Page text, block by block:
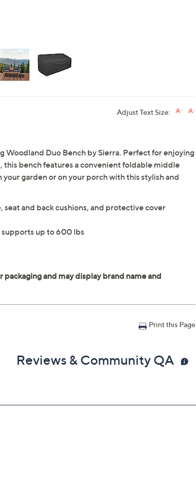
Adjust Text Size:
Woodland Duo Bench by Sierra. Perfect for enjoying
bench features a convenient foldable middle
garden or on your porch with this stylish and
and back cushions, and protective cover
supports up to 600 lbs
Print this Page
Reviews & Community QA